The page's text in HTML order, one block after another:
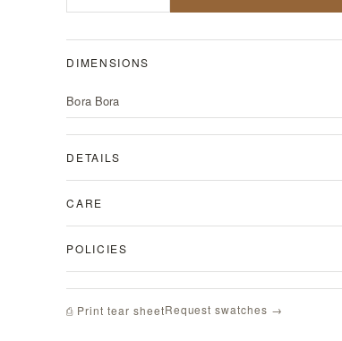
DIMENSIONS
Bora Bora
DETAILS
CARE
POLICIES
⎙ Print tear sheetRequest swatches →